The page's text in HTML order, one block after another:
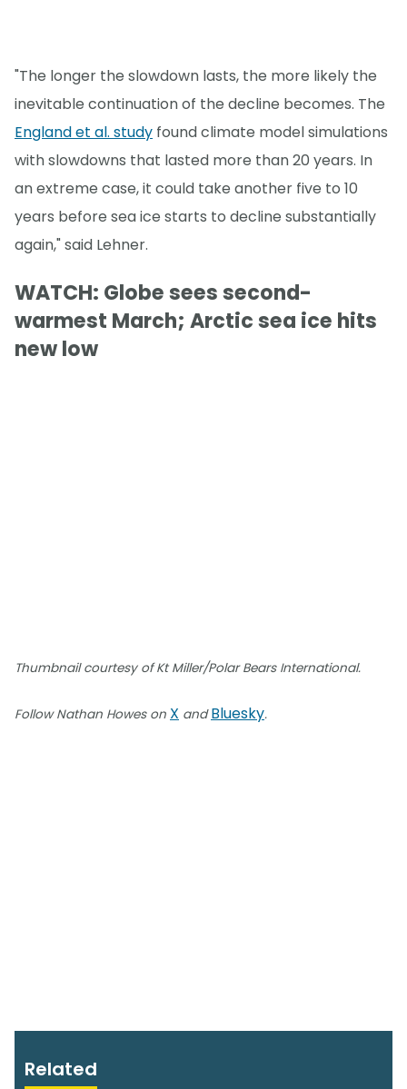
"The longer the slowdown lasts, the more likely the
inevitable continuation of the decline becomes. The
England et al. study found climate model simulations
with slowdowns that lasted more than 20 years. In
an extreme case, it could take another five to 10
years before sea ice starts to decline substantially
again," said Lehner.
WATCH: Globe sees second-
warmest March; Arctic sea ice hits
new low
Thumbnail courtesy of Kt Miller/Polar Bears International.
Follow Nathan Howes on X andBluesky.
Related